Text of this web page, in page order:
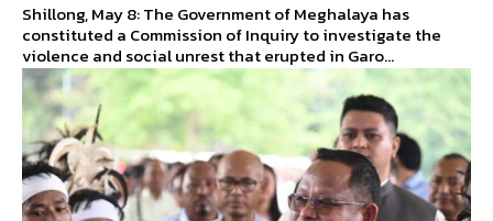
Shillong, May 8: The Government of Meghalaya has
constituted a Commission of Inquiry to investigate the
violence and social unrest that erupted in Garo...